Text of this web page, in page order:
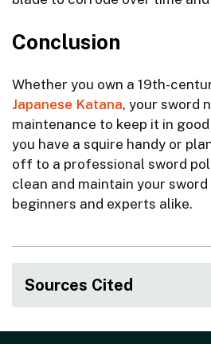
Conclusion
Whether you own a 19th-
Japanese Katana, your sword
maintenance to keep it in
you have a squire handy or
off to a professional sword
clean and maintain your
beginners and experts alike.
Sources Cited